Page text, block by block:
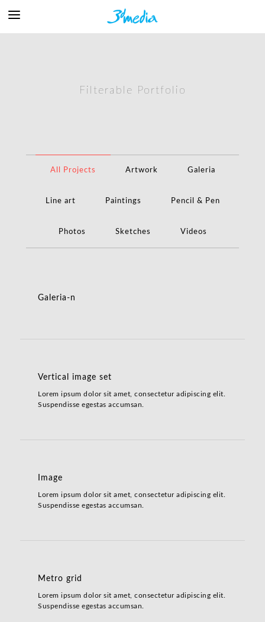
Filterable Portfolio
All Projects Artwork Galeria
Line art Paintings Pencil & Pen
Photos Sketches Videos
Galeria-n
Vertical image set
Lorem ipsum dolor sit amet, consectetur adipiscing elit.
Suspendisse egestas accumsan.
Image
Lorem ipsum dolor sit amet, consectetur adipiscing elit.
Suspendisse egestas accumsan.
Metro grid
Lorem ipsum dolor sit amet, consectetur adipiscing elit.
Suspendisse egestas accumsan.